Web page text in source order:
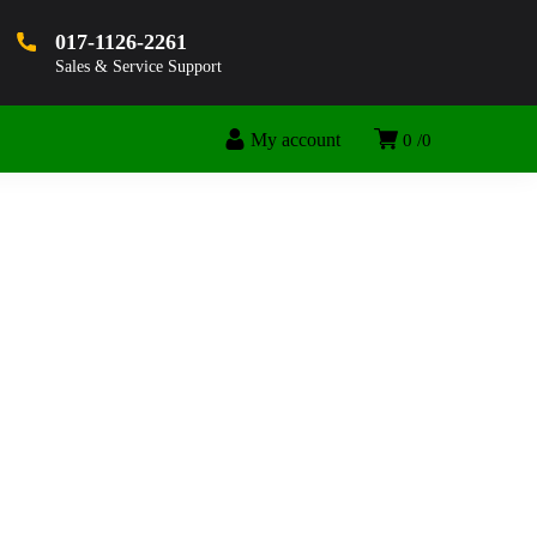
017-1126-2261
Sales & Service Support
0 0
My account